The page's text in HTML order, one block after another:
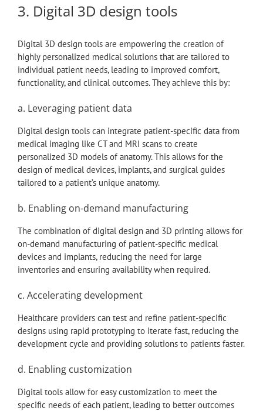
3. Digital 3D design tools
Digital 3D design tools are empowering the creation of
highly personalized medical solutions that are tailored to
individual patient needs, leading to improved comfort,
functionality, and clinical outcomes. They achieve this by:
a. Leveraging patient data
Digital design tools can integrate patient-specific data from
medical imaging like CT and MRI scans to create
personalized 3D models of anatomy. This allows for the
design of medical devices, implants, and surgical guides
tailored to a patient’s unique anatomy.
b. Enabling on-demand manufacturing
The combination of digital design and 3D printing allows for
on-demand manufacturing of patient-specific medical
devices and implants, reducing the need for large
inventories and ensuring availability when required.
c. Accelerating development
Healthcare providers can test and refine patient-specific
designs using rapid prototyping to iterate fast, reducing the
development cycle and providing solutions to patients faster.
d. Enabling customization
Digital tools allow for easy customization to meet the
specific needs of each patient, leading to better outcomes